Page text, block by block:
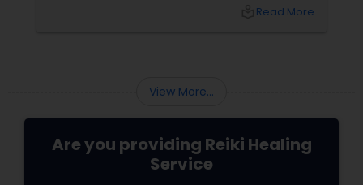
Read More
View More...
Are you providing Reiki Healing
Service